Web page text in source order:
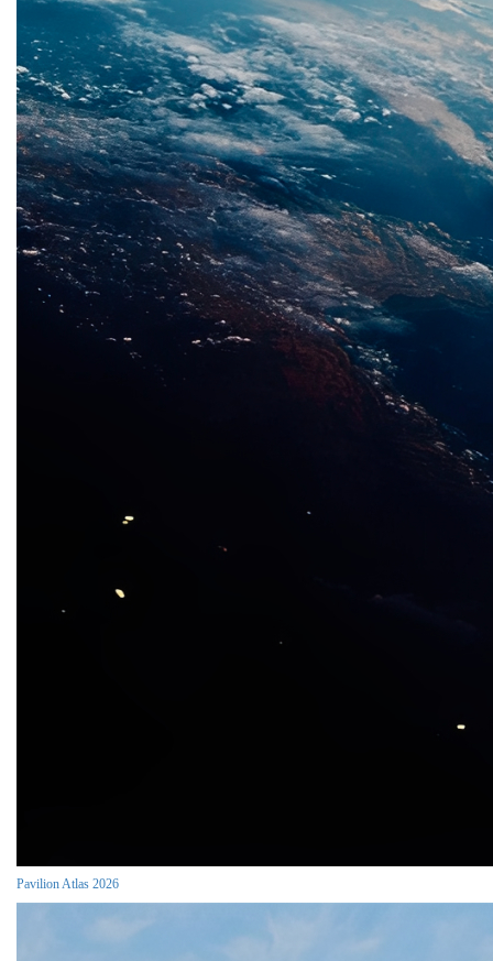
Pavilion Atlas 2026